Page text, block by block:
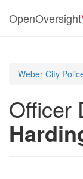
OpenOversight
Weber City
Officer